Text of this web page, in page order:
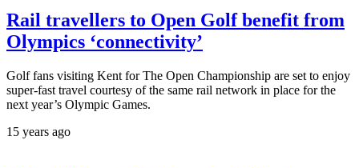
Rail travellers to Open Golf benefit from
Olympics ‘connectivity’
Golf fans visiting Kent for The Open Championship are set to enjoy
super-fast travel courtesy of the same rail network in place for the
next year’s Olympic Games.
15 years ago